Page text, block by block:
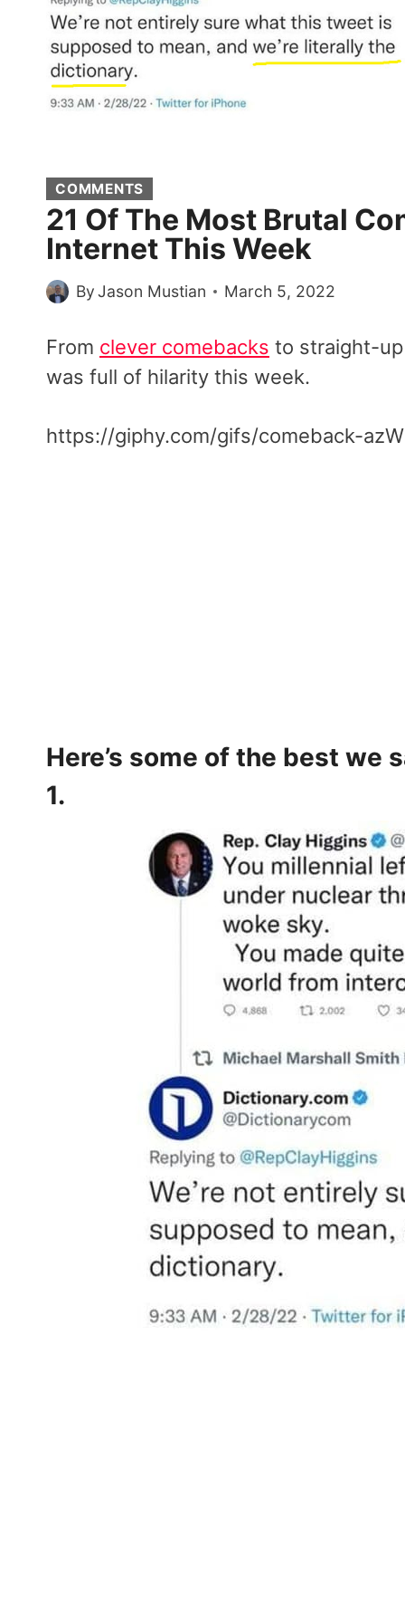
COMMENTS
21 Of The Most Brutal
Internet This Week
ByJason Mustian March 5, 2022
From clever comebacks to straight-
was full of hilarity this week.
https://giphy.com/gifs/comeback-
Here’s some of the best we
1.